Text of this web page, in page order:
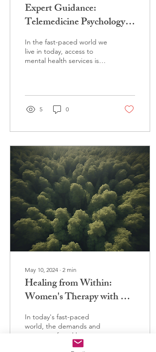
Expert Guidance:
Telemedicine Psychology
Services by Dr. Brey
In the fast-paced world we
live in today, access to
mental health services is
5 0
May 10, 2024 ∙ 2 min
Healing from Within:
Women's Therapy with Dr.
Brey
In today's fast-paced
world, the demands and
pressures faced by women